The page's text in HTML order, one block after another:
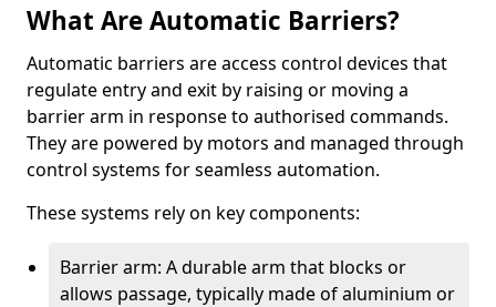
What Are Automatic Barriers?
Automatic barriers are access control devices that
regulate entry and exit by raising or moving a
barrier arm in response to authorised commands.
They are powered by motors and managed through
control systems for seamless automation.
These systems rely on key components:
Barrier arm: A durable arm that blocks or
allows passage, typically made of aluminium or